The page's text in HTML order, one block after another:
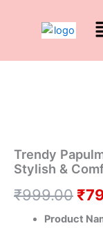
Trendy
Stylish &
₹999.00₹
Product
|
Stylish
&
Comfy